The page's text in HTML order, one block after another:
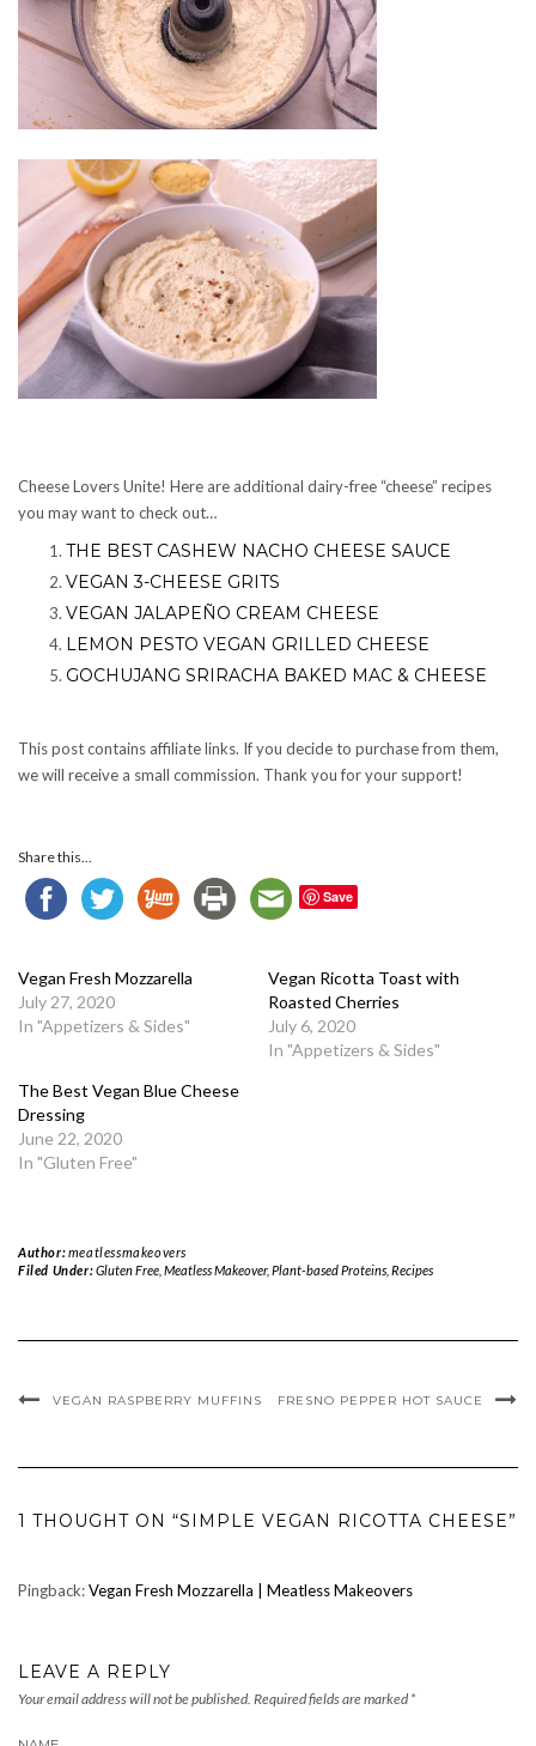
Cheese Lovers Unite! Here are additional dairy-free “cheese” recipes
you may want to check out…
THE BEST CASHEW NACHO CHEESE SAUCE
VEGAN 3-CHEESE GRITS
VEGAN JALAPEÑO CREAM CHEESE
LEMON PESTO VEGAN GRILLED CHEESE
GOCHUJANG SRIRACHA BAKED MAC & CHEESE
This post contains affiliate links. If you decide to purchase from them,
we will receive a small commission. Thank you for your support!
Share this...
Save
Vegan Fresh Mozzarella
July 27, 2020
In "Appetizers & Sides"
Vegan Ricotta Toast with
Roasted Cherries
July 6, 2020
In "Appetizers & Sides"
The Best Vegan Blue Cheese
Dressing
June 22, 2020
In "Gluten Free"
Author:meatlessmakeovers
Filed Under:Gluten Free, Meatless Makeover, Plant-based Proteins, Recipes
VEGAN RASPBERRY MUFFINS FRESNO PEPPER HOT SAUCE
1 THOUGHT ON “SIMPLE VEGAN RICOTTA CHEESE”
Pingback:Vegan Fresh Mozzarella | Meatless Makeovers
LEAVE A REPLY
Your email address will not be published. Required fields are marked *